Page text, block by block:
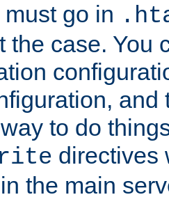
go in
the case. You
and
to do
directives
the main